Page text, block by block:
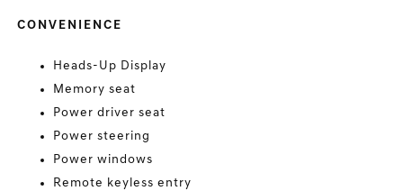
CONVENIENCE
Heads-Up Display
Memory seat
Power driver seat
Power steering
Power windows
Remote keyless entry